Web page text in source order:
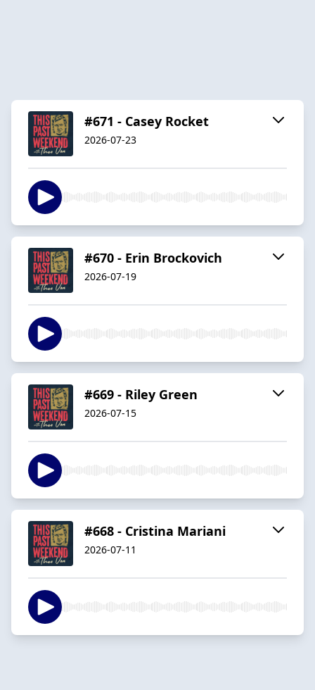
#671 - Casey Rocket
2026-07-23
#670 - Erin Brockovich
2026-07-19
#669 - Riley Green
2026-07-15
#668 - Cristina Mariani
2026-07-11